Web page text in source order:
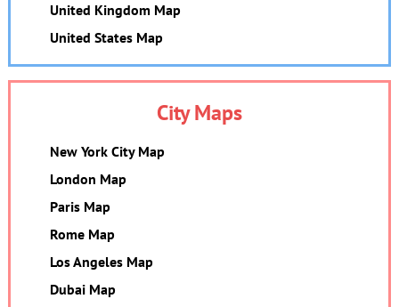
United Kingdom Map
United States Map
City Maps
New York City Map
London Map
Paris Map
Rome Map
Los Angeles Map
Dubai Map